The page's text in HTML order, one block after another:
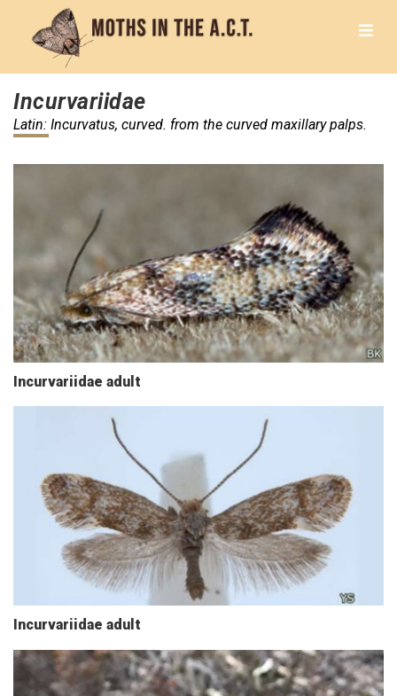
Incurvariidae
Latin: Incurvatus, curved. from the curved maxillary palps.
Incurvariidae adult
Incurvariidae adult